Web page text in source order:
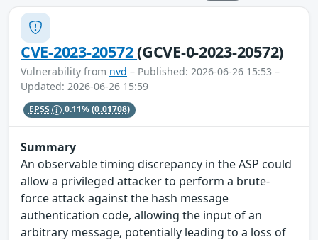
CVE-2023-20572(GCVE-0-2023-20572)
Vulnerability from nvd – Published: 2026-06-26 15:53 –
Updated: 2026-06-26 15:59
EPSS 0.11%(0.01708)
Summary
An observable timing discrepancy in the ASP could
allow a privileged attacker to perform a brute-
force attack against the hash message
authentication code, allowing the input of an
arbitrary message, potentially leading to a loss of